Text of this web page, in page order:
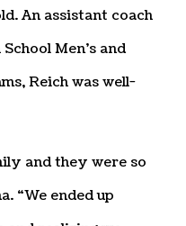
An assistant coach
Men’s and
Reich was well-
and they were so
“We ended up